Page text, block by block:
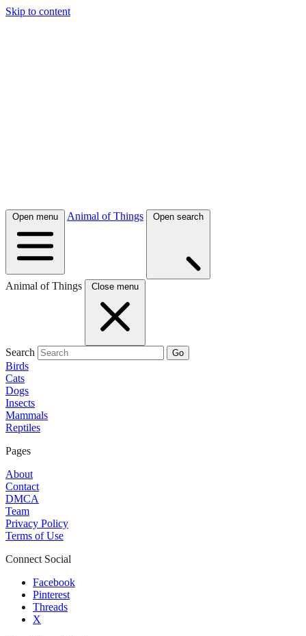
Skip to content
Open menu Animal of Things Open search
Animal of Things Close menu
Search Go
Birds
Cats
Dogs
Insects
Mammals
Reptiles
Pages
About
Contact
DMCA
Team
Privacy Policy
Terms of Use
Connect Social
Facebook
Pinterest
Threads
X